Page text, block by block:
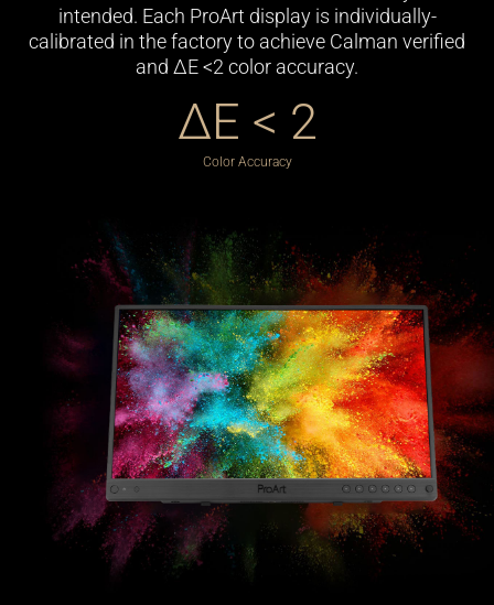
intended. Each ProArt display is individually-
calibrated in the factory to achieve Calman verified
and ΔE <2 color accuracy.
ΔE < 2
Color Accuracy